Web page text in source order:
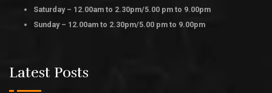
Saturday – 12.00am to 2.30pm/5.00 pm to 9.00pm
Sunday – 12.00am to 2.30pm/5.00 pm to 9.00pm
Latest Posts